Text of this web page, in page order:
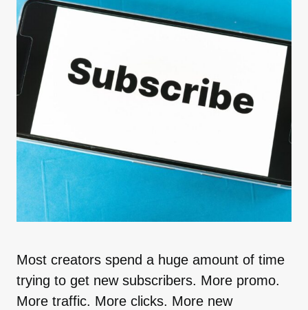
Most creators spend a huge amount of time
trying to get new subscribers. More promo.
More traffic. More clicks. More new